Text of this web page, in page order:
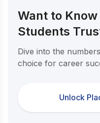
Want to
Students
Dive into the
choice for career
Unlock